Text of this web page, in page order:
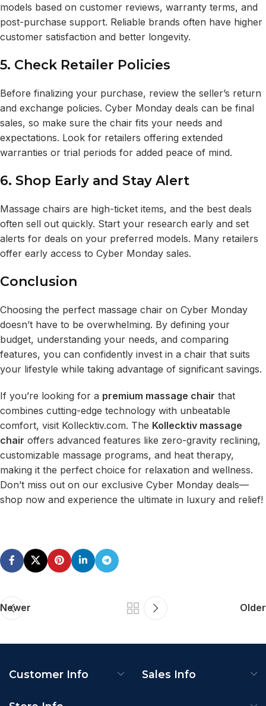
models based on customer reviews, warranty terms, and
post-purchase support. Reliable brands often have higher
customer satisfaction and better longevity.
5. Check Retailer Policies
Before finalizing your purchase, review the seller’s return
and exchange policies. Cyber Monday deals can be final
sales, so make sure the chair fits your needs and
expectations. Look for retailers offering extended
warranties or trial periods for added peace of mind.
6. Shop Early and Stay Alert
Massage chairs are high-ticket items, and the best deals
often sell out quickly. Start your research early and set
alerts for deals on your preferred models. Many retailers
offer early access to Cyber Monday sales.
Conclusion
Choosing the perfect massage chair on Cyber Monday
doesn’t have to be overwhelming. By defining your
budget, understanding your needs, and comparing
features, you can confidently invest in a chair that suits
your lifestyle while taking advantage of significant savings.
If you’re looking for a premium massage chair that
combines cutting-edge technology with unbeatable
comfort, visit Kollecktiv.com. The Kollecktiv massage
chair offers advanced features like zero-gravity reclining,
customizable massage programs, and heat therapy,
making it the perfect choice for relaxation and wellness.
Don’t miss out on our exclusive Cyber Monday deals—
shop now and experience the ultimate in luxury and relief!
Newer Older
Customer Info Sales Info